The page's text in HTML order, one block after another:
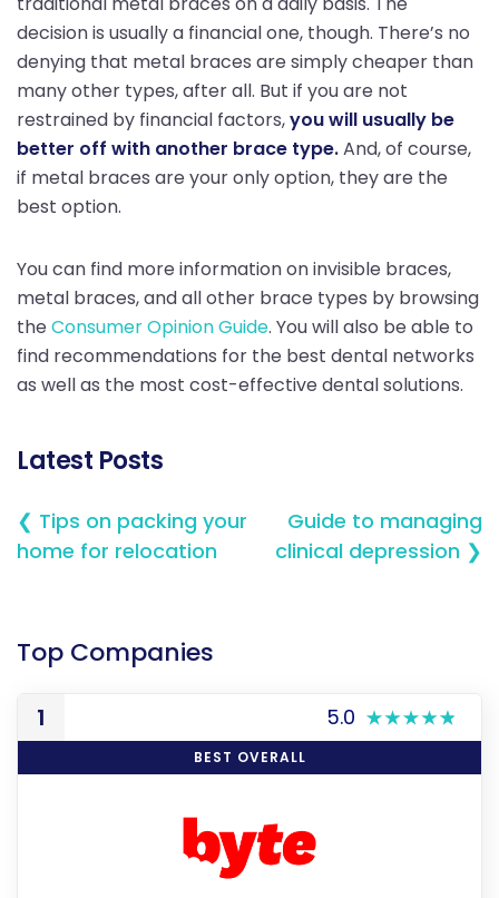
decision is usually a financial one, though. There’s no
denying that metal braces are simply cheaper than
many other types, after all. But if you are not
restrained by financial factors,you will usually be
better off with another brace type.And, of course,
if metal braces are your only option, they are the
best option.
You can find more information on invisible braces,
metal braces, and all other brace types by browsing
the Consumer Opinion Guide. You will also be able to
find recommendations for the best dental networks
as well as the most cost-effective dental solutions.
Latest Posts
❮ Tips on packing your
home for relocation
Guide to managing
clinical depression ❯
Top Companies
1 5.0
BEST OVERALL